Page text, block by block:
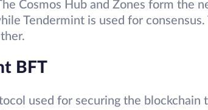
Cosmos Hub and Zones form the
Tendermint is used for
BFT
used for securing the blockchain